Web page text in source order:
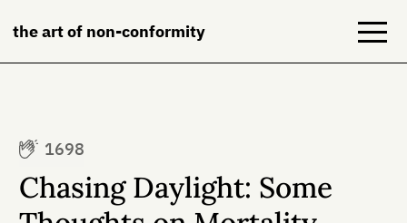
the art of non-conformity
Books
NeuroDiversion
1698
Chasing Daylight: Some